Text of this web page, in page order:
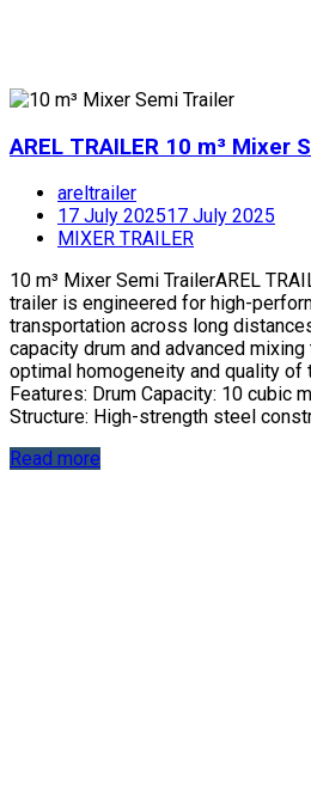
AREL TRAILER 10 m³ Mixer
areltrailer
17 July 202517 July 2025
MIXER TRAILER
10 m³ Mixer Semi TrailerAREL
trailer is engineered for high-
transportation across long
capacity drum and advanced
optimal homogeneity and quality of
Features: Drum Capacity: 10 cubic
Structure: High-strength steel
Read more